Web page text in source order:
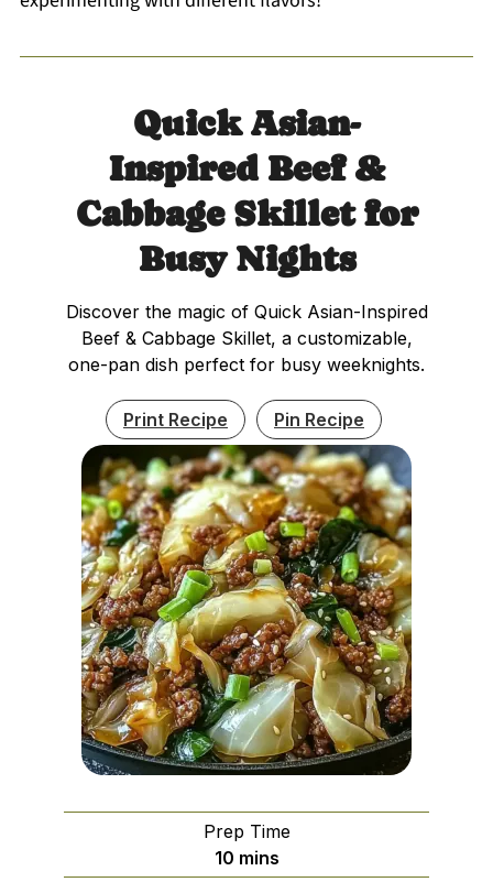
Quick Asian-
Inspired Beef &
Cabbage Skillet for
Busy Nights
Discover the magic of Quick Asian-Inspired
Beef & Cabbage Skillet, a customizable,
one-pan dish perfect for busy weeknights.
Print Recipe Pin Recipe
Prep Time
10minutes
mins